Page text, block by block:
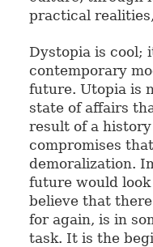
practical
Dystopia is cool;
contemporary
future. Utopia is
state of affairs
result of a
compromises
demoralization.
future would
believe that
for again, is in
task. It is the